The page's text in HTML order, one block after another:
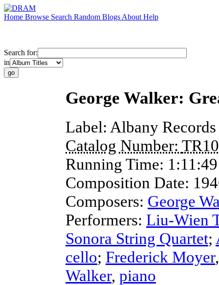
Home Browse Search Random Blogs About Help
Search for:
in
George Walker:
Label: Albany Records
Catalog Number:
Running Time: 1:11:49
Composition Date:
Composers: George
Performers: Liu-Wien
Sonora String Quartet;
cello; Frederick Moyer
Walker, piano